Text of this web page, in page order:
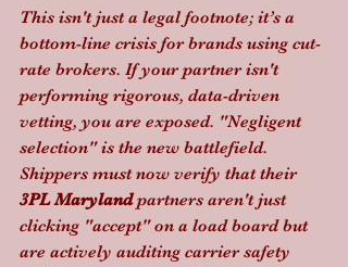
This isn't just a legal footnote; it’s a
bottom-line crisis for brands using cut-
rate brokers. If your partner isn't
performing rigorous, data-driven
vetting, you are exposed. "Negligent
selection" is the new battlefield.
Shippers must now verify that their
3PL Maryland partners aren't just
clicking "accept" on a load board but
are actively auditing carrier safety